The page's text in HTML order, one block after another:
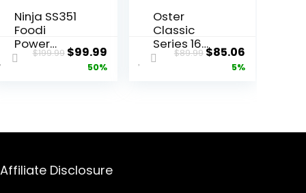
Ninja SS351
Foodi
Power
Blender &
Functions
for Bowls,
$199.99 Original
price
$99.99Current
price
50%
Oster
Classic
Series 16
Speed
$89.99Original
price
$85.06Current
price
5%
Affiliate Disclosure